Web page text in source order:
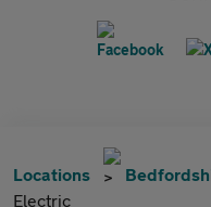
Locations
Electric